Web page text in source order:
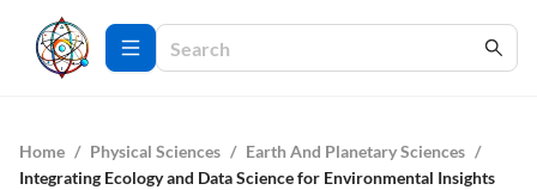
Home / Physical Sciences / Earth And Planetary Sciences /
Integrating Ecology and Data Science for Environmental Insights